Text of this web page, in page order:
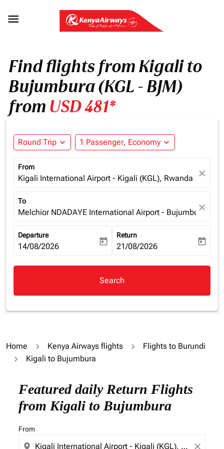

Find flights from Kigali to
Bujumbura (KGL - BJM)
from USD 481*
Round Trip expand_more 1 Passenger, Economy expand_more
From
Kigali International Airport - Kigali (KGL), Rwanda close
To
Melchior NDADAYE International Airport - Bujumbura
close
Departure
fc-booking-departure-date-aria-label
14/08/2026 today
Return
fc-booking-return-date-aria-
21/08/2026 today
Search
Home Kenya Airways flights
Flights to Burundi
Kigali to Bujumbura
Featured daily Return Flights
from Kigali to Bujumbura
From
location_on close